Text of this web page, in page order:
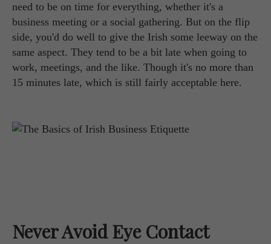
need to be on time for everything, whether it's a
business meeting or a social gathering. But on the flip
side, you'd do well to give the Irish some leeway on the
same aspect. They tend to be a bit late when going to
work, meetings, and the like. Though it's no more than
15 minutes late, which is still fairly acceptable here.
Never Avoid Eye Contact